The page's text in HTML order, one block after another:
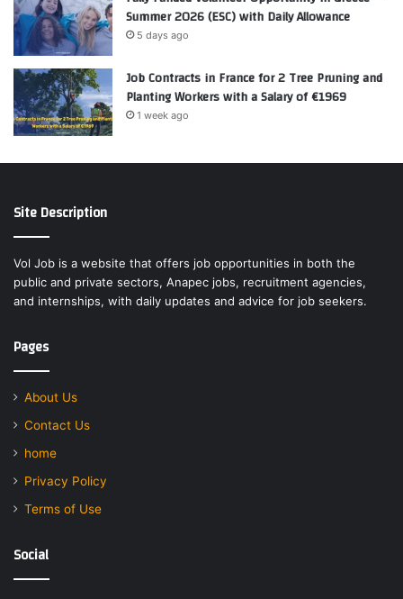
Summer 2026 (ESC) with Daily Allowance
5 days ago
Job Contracts in France for 2 Tree Pruning and
Planting Workers with a Salary of €1969
1 week ago
Site Description
Vol Job is a website that offers job opportunities in both the
public and private sectors, Anapec jobs, recruitment agencies,
and internships, with daily updates and advice for job seekers.
Pages
About Us
Contact Us
home
Privacy Policy
Terms of Use
Social